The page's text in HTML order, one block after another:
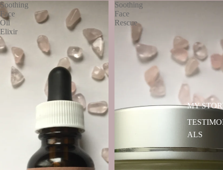
MY
ALS
Soothing
Face
Oil
Elixir
Soothing
Face
Rescue